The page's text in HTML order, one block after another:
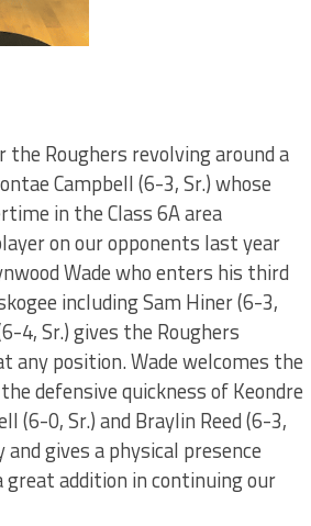
Roughers revolving around a
Campbell (6-3, Sr.) whose
in the Class 6A area
on our opponents last year
Wade who enters his third
including Sam Hiner (6-3,
4, Sr.) gives the Roughers
any position. Wade welcomes the
defensive quickness of Keondre
(6-0, Sr.) and Braylin Reed (6-3,
gives a physical presence
great addition in continuing our